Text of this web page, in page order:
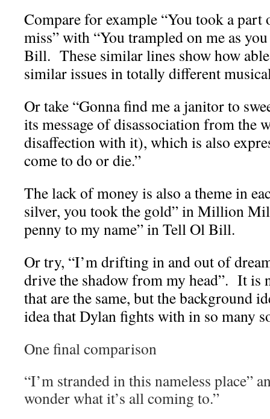
Compare for example “You took a
miss” with “You trampled on me as
Bill. These similar lines show how
similar issues in totally different
Or take “Gonna find me a janitor to
its message of disassociation from the
disaffection with it), which is also
come to do or die.”
The lack of money is also a theme in
silver, you took the gold” in Million
penny to my name” in Tell Ol Bill.
Or try, “I’m drifting in and out of
drive the shadow from my head”. It is
that are the same, but the background
idea that Dylan fights with in so many
One final comparison
“I’m stranded in this nameless place”
wonder what it’s all coming to.”